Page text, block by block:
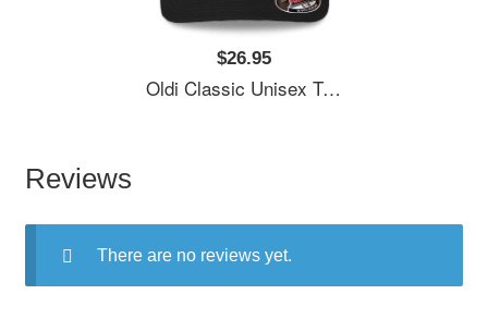
$26.95
Oldi Classic Unisex T-Shirts
Reviews
There are no reviews yet.